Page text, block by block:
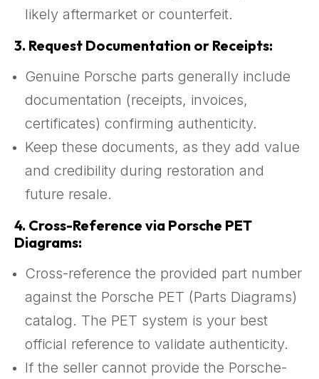
likely aftermarket or counterfeit.
3. Request Documentation or Receipts:
Genuine Porsche parts generally include
documentation (receipts, invoices,
certificates) confirming authenticity.
Keep these documents, as they add value
and credibility during restoration and
future resale.
4. Cross-Reference via Porsche PET
Diagrams:
Cross-reference the provided part number
against the Porsche PET (Parts Diagrams)
catalog. The PET system is your best
official reference to validate authenticity.
If the seller cannot provide the Porsche-